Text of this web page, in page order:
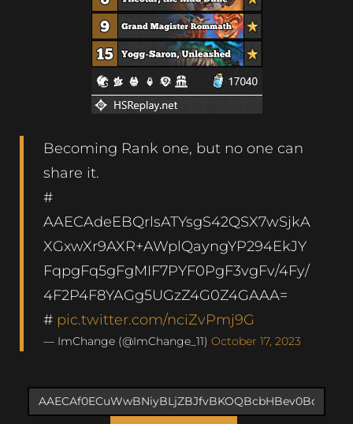
Becoming Rank one, but no one can
share it.
#
AAECAdeEBQrlsATYsgS42QSX7wSjkA
XGxwXr9AXR+AWplQayngYP294EkJY
FqpgFq5gFgMIF7PYF0PgF3vgFv/4Fy/
4F2P4F8YAGg5UGzZ4G0Z4GAAA=
# pic.twitter.com/nciZvPmj9G
— ImChange (@ImChange_11) October 17, 2023